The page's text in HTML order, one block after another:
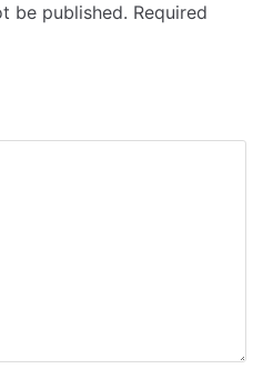
be published. Required